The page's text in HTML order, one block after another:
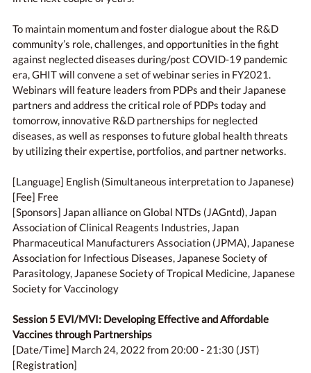
To maintain momentum and foster dialogue about the R&D
community’s role, challenges, and opportunities in the fight
against neglected diseases during/post COVID-19 pandemic
era, GHIT will convene a set of webinar series in FY2021.
Webinars will feature leaders from PDPs and their Japanese
partners and address the critical role of PDPs today and
tomorrow, innovative R&D partnerships for neglected
diseases, as well as responses to future global health threats
by utilizing their expertise, portfolios, and partner networks.
[Language] English (Simultaneous interpretation to Japanese)
[Fee] Free
[Sponsors] Japan alliance on Global NTDs (JAGntd), Japan
Association of Clinical Reagents Industries, Japan
Pharmaceutical Manufacturers Association (JPMA), Japanese
Association for Infectious Diseases, Japanese Society of
Parasitology, Japanese Society of Tropical Medicine, Japanese
Society for Vaccinology
Session 5 EVI/MVI: Developing Effective and Affordable
Vaccines through Partnerships
[Date/Time] March 24, 2022 from 20:00 - 21:30 (JST)
[Registration]